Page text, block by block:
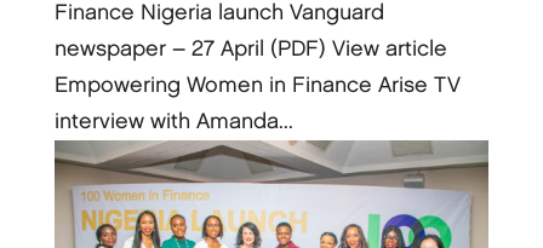
Finance Nigeria launch Vanguard
newspaper – 27 April (PDF) View article
Empowering Women in Finance Arise TV
interview with Amanda...